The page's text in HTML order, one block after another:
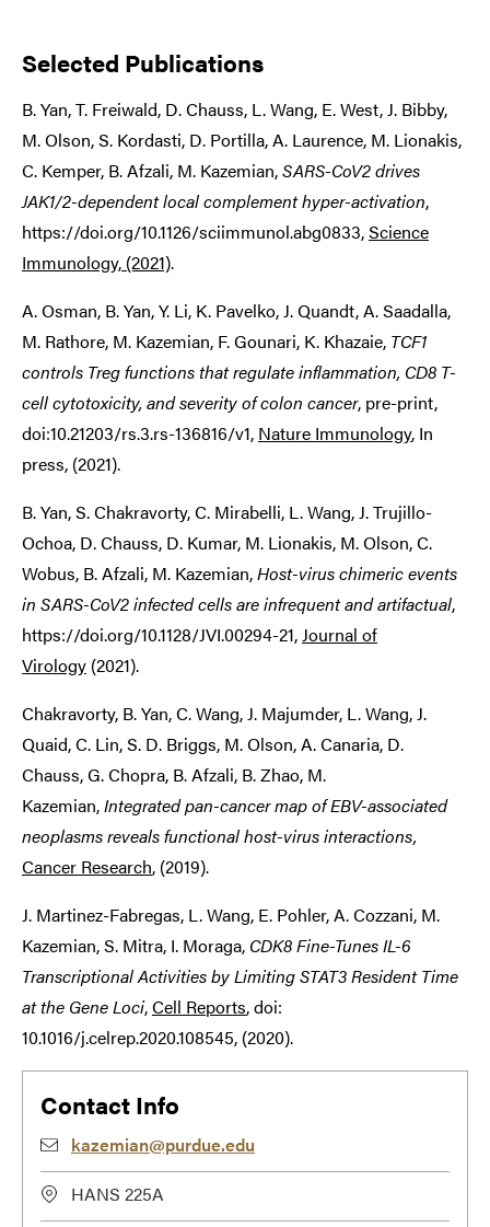
Selected Publications
B. Yan, T. Freiwald, D. Chauss, L. Wang, E. West, J. Bibby,
M. Olson, S. Kordasti, D. Portilla, A. Laurence, M. Lionakis,
C. Kemper, B. Afzali, M. Kazemian,SARS-CoV2 drives
JAK1/2-dependent local complement hyper-activation,
https://doi.org/10.1126/sciimmunol.abg0833,Science
Immunology, (2021).
A. Osman, B. Yan, Y. Li, K. Pavelko, J. Quandt, A. Saadalla,
M. Rathore, M. Kazemian, F. Gounari, K. Khazaie, TCF1
controls Treg functions that regulate inflammation, CD8 T-
cell cytotoxicity, and severity of colon cancer, pre-print,
doi:10.21203/rs.3.rs-136816/v1, Nature Immunology, In
press, (2021).
B. Yan, S. Chakravorty, C. Mirabelli, L. Wang, J. Trujillo-
Ochoa, D. Chauss, D. Kumar, M. Lionakis, M. Olson, C.
Wobus, B. Afzali, M. Kazemian,Host-virus chimeric events
in SARS-CoV2 infected cells are infrequent and artifactual,
https://doi.org/10.1128/JVI.00294-21,Journal of
Virology (2021).
Chakravorty, B. Yan, C. Wang, J. Majumder, L. Wang, J.
Quaid, C. Lin, S. D. Briggs, M. Olson, A. Canaria, D.
Chauss, G. Chopra, B. Afzali, B. Zhao, M.
Kazemian,Integrated pan-cancer map of EBV-associated
neoplasms reveals functional host-virus interactions,
Cancer Research, (2019).
J. Martinez-Fabregas, L. Wang, E. Pohler, A. Cozzani, M.
Kazemian, S. Mitra, I. Moraga, CDK8 Fine-Tunes IL-6
Transcriptional Activities by Limiting STAT3 Resident Time
at the Gene Loci,Cell Reports, doi:
10.1016/j.celrep.2020.108545, (2020).
Contact Info
kazemian@purdue.edu
HANS 225A